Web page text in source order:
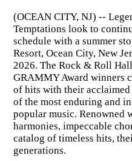
(OCEAN CITY, NJ) --
Temptations look to
schedule with a summer
Resort, Ocean City, New
2026. The Rock & Roll
GRAMMY Award winners
of hits with their
of the most enduring and
popular music. Renowned
harmonies, impeccable
catalog of timeless hits,
generations.